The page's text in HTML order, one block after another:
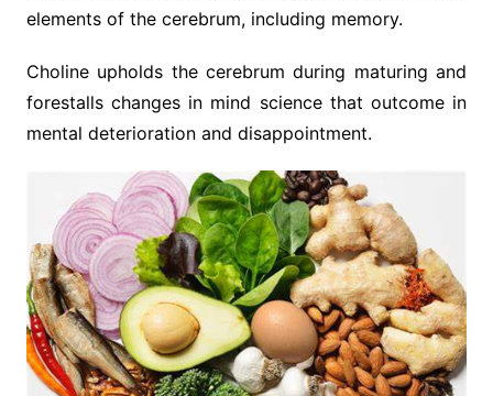
elements of the cerebrum, including memory.
Choline upholds the cerebrum during maturing and
forestalls changes in mind science that outcome in
mental deterioration and disappointment.